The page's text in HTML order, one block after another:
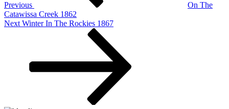
Previous
On The
Catawissa Creek 1862
Next
Next Winter In The Rockies 1867